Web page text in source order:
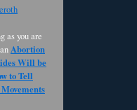
as you are
Abortion
Will be
to Tell